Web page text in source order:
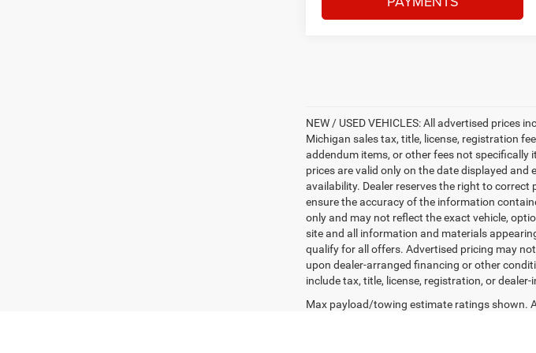
NEW / USED VEHICLES: All advertised prices
Michigan sales tax, title, license, registration
addendum items, or other fees not specifically
prices are valid only on the date displayed
availability. Dealer reserves the right to
ensure the accuracy of the information
only and may not reflect the exact vehicle,
site and all information and materials
qualify for all offers. Advertised pricing may
upon dealer-arranged financing or other
include tax, title, license, registration, or
Max payload/towing estimate ratings shown.